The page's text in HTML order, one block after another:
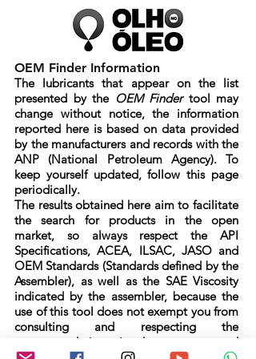
OEM Finder Information
The lubricants that appear on the list
presented by the OEM Findertool may
change without notice, the information
reported here is based on data provided
by the manufacturers and records with the
ANP (National Petroleum Agency). To
keep yourself updated, follow this page
periodically.
The results obtained here aim to facilitate
the search for products in the open
market, so always respect the API
Specifications, ACEA, ILSAC, JASO and
OEM Standards (Standards defined by the
Assembler), as well as the SAE Viscosity
indicated by the assembler, because the
use of this tool does not exempt you from
consulting and respecting the
recommendations in the warranty and